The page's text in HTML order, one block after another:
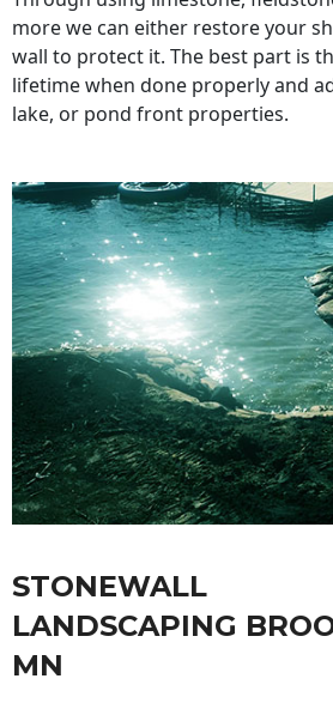
more we can either restore your
wall to protect it. The best part is
lifetime when done properly and
lake, or pond front properties.
STONEWALL
LANDSCAPING
MN